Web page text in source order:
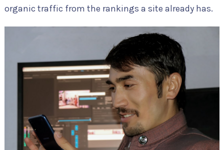
organic traffic from the rankings a site already has.